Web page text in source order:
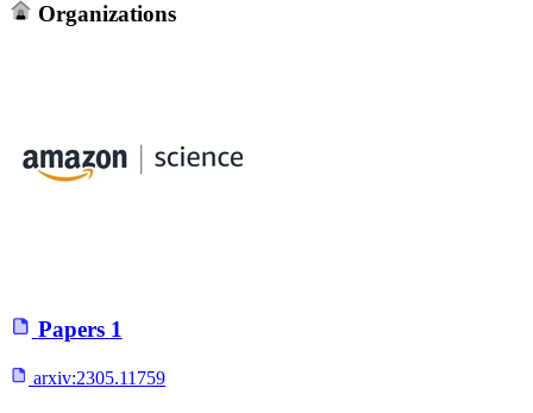
Organizations
Papers 1
arxiv:2305.11759